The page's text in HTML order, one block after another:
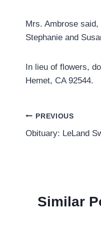
Mrs. Ambrose
Stephanie and
In lieu of flowers,
Hemet, CA 92544.
Post
navigation
PREVIOUS
Obituary: LeLand
Similar